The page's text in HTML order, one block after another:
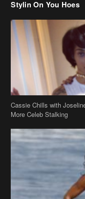
Cassie Chills with
More Celeb Stalking